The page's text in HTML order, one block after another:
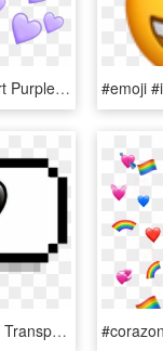
Purple Hearts Heart Purpleheart Crown Tumblr Emoji - Purple Heart Crown Png, Transparent Png
Tumblr Png Black - Transparent Heart Sticker Emoji, Png Download